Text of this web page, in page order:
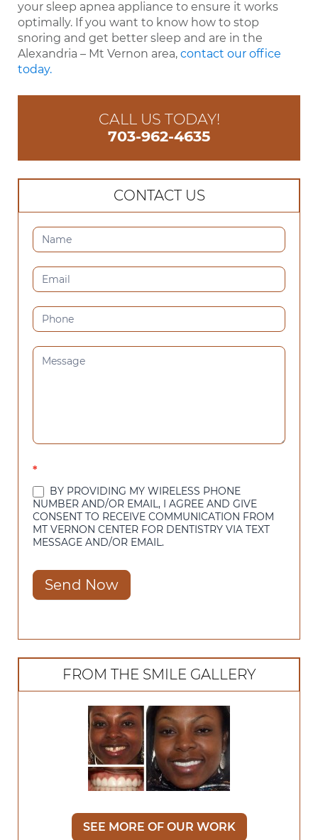
your sleep apnea appliance to ensure it works
optimally. If you want to know how to stop
snoring and get better sleep and are in the
Alexandria – Mt Vernon area, contact our office
today.
CALL US TODAY!
703-962-4635
CONTACT US
CONTACT
US
(SIDEBAR)
*
BY PROVIDING MY WIRELESS PHONE
NUMBER AND/OR EMAIL, I AGREE AND GIVE
CONSENT TO RECEIVE COMMUNICATION FROM
MT VERNON CENTER FOR DENTISTRY VIA TEXT
MESSAGE AND/OR EMAIL.
Send Now
FROM THE SMILE GALLERY
SEE MORE OF OUR WORK